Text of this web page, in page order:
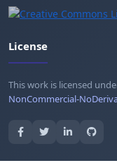
License
This work is licensed
NonCommercial-